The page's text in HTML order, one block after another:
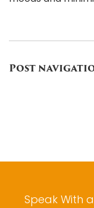
Post
Speak With